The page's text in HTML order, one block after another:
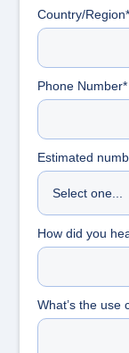
Country/Region*
Phone Number*
Estimated
How did you
What’s the use